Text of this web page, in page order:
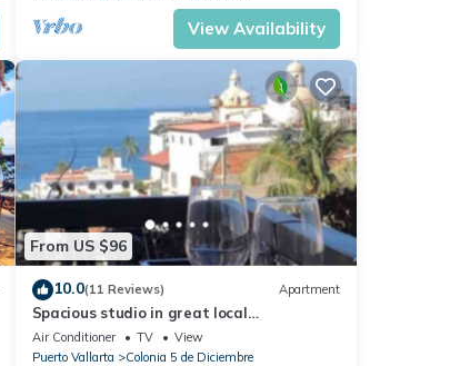
View Availability
From US $96
10.0(11 Reviews) Apartment
Spacious studio in great local
neighborhood
Air Conditioner TV
View
Puerto Vallarta
Colonia 5 de Diciembre